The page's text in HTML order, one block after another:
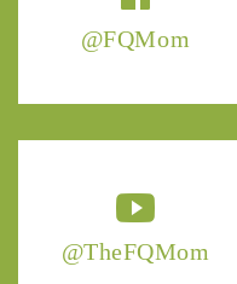
@FQMom
@TheFQMom